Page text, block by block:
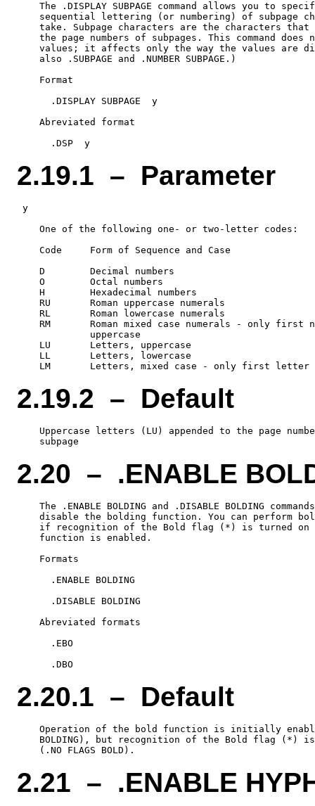
The .DISPLAY SUBPAGE command allows you to
sequential lettering (or numbering) of subpage
take. Subpage characters are the characters that
the page numbers of subpages. This command does
values; it affects only the way the values are
    also .SUBPAGE and .NUMBER SUBPAGE.)
    Format
      .DISPLAY SUBPAGE  y
    Abreviated format
2.19.1 – Parameter
y
    One of the following one- or two-letter codes:
    Code     Form of Sequence and Case
    D        Decimal numbers
    O        Octal numbers
    H        Hexadecimal numbers
    RU       Roman uppercase numerals
    RL       Roman lowercase numerals
RM       Roman mixed case numerals - only first
             uppercase
    LU       Letters, uppercase
    LL       Letters, lowercase
2.19.2 – Default
Uppercase letters (LU) appended to the page
2.20 – .ENABLE
The .ENABLE BOLDING and .DISABLE BOLDING
disable the bolding function. You can perform
if recognition of the Bold flag (*) is turned on
    function is enabled.
    Formats
      .ENABLE BOLDING
      .DISABLE BOLDING
    Abreviated formats
      .EBO
2.20.1 – Default
Operation of the bold function is initially
BOLDING), but recognition of the Bold flag (*)
2.21 – .ENABLE